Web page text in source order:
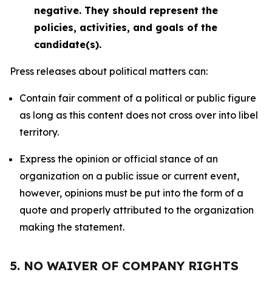
negative. They should represent the
policies, activities, and goals of the
candidate(s).
Press releases about political matters can:
Contain fair comment of a political or public figure
as long as this content does not cross over into libel
territory.
Express the opinion or official stance of an
organization on a public issue or current event,
however, opinions must be put into the form of a
quote and properly attributed to the organization
making the statement.
5. NO WAIVER OF COMPANY RIGHTS